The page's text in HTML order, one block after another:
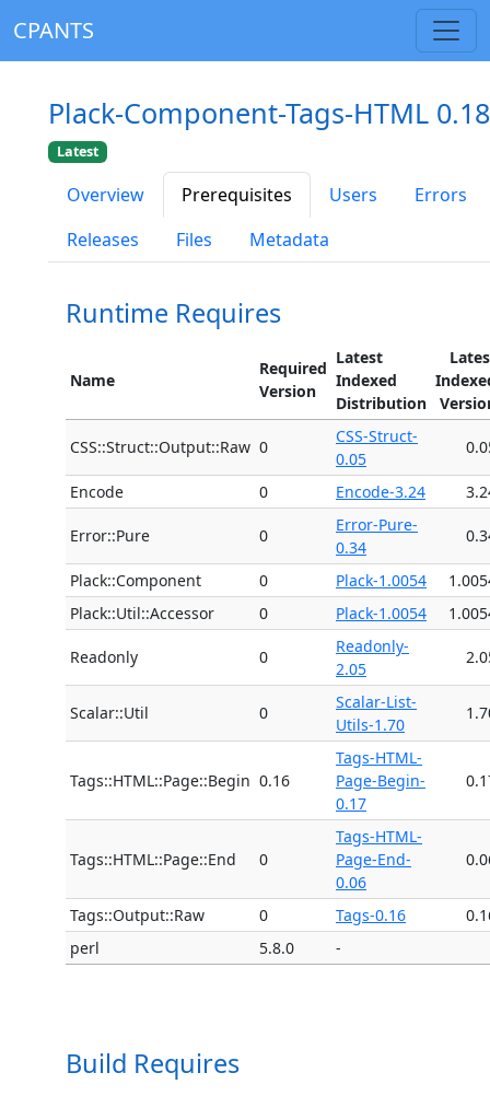
CPANTS
Plack-Component-Tags-HTML 0.18
Latest
Overview Prerequisites Users
Errors
Releases
Files Metadata
Runtime Requires
Name
Required
Version
Latest
Indexed
Distribution
CSS::Struct::Output::Raw 0
CSS-Struct-
0.05
Encode 0 Encode-3.24
Error::Pure 0
Error-Pure-
0.34
Plack::Component 0 Plack-1.0054
Plack::Util::Accessor
0 Plack-1.0054
Readonly 0
Readonly-
2.05
Scalar::Util 0
Scalar-List-
Utils-1.70
Tags::HTML::Page::Begin 0.16
Tags-HTML-
Page-Begin-
0.17
Tags::HTML::Page::End 0
Tags-HTML-
Page-End-
0.06
Tags::Output::Raw 0 Tags-0.16
perl
5.8.0 -
Build Requires